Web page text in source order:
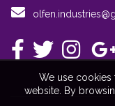
We use
website. By